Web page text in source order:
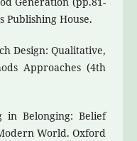
Publishing House.
Design: Qualitative,
Approaches (4th
in Belonging: Belief
World. Oxford